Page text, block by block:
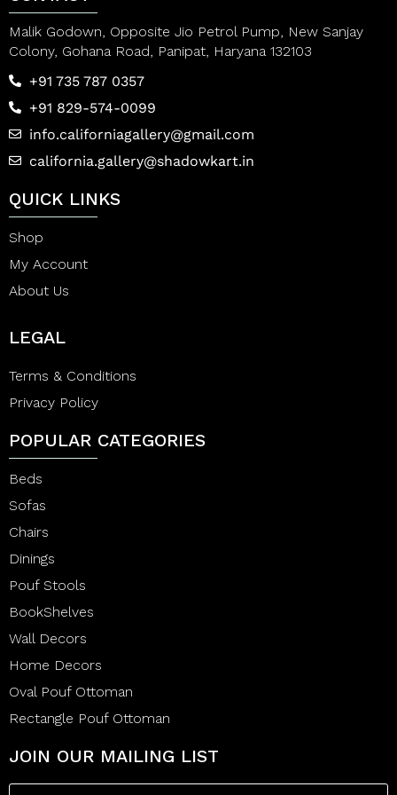
Malik Godown, Opposite Jio Petrol Pump, New Sanjay
Colony, Gohana Road, Panipat, Haryana 132103
+91 735 787 0357
+91 829-574-0099
info.californiagallery@gmail.com
california.gallery@shadowkart.in
QUICK LINKS
Shop
My Account
About Us
LEGAL
Terms & Conditions
Privacy Policy
POPULAR CATEGORIES
Beds
Sofas
Chairs
Dinings
Pouf Stools
BookShelves
Wall Decors
Home Decors
Oval Pouf Ottoman
Rectangle Pouf Ottoman
JOIN OUR MAILING LIST